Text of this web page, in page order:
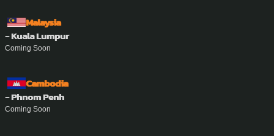
Malaysia
- Kuala Lumpur
Coming Soon
Cambodia
- Phnom Penh
Coming Soon